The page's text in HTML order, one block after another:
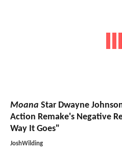
Moana Star Dwayne
Action Remake's Negative
Way It Goes"
JoshWilding